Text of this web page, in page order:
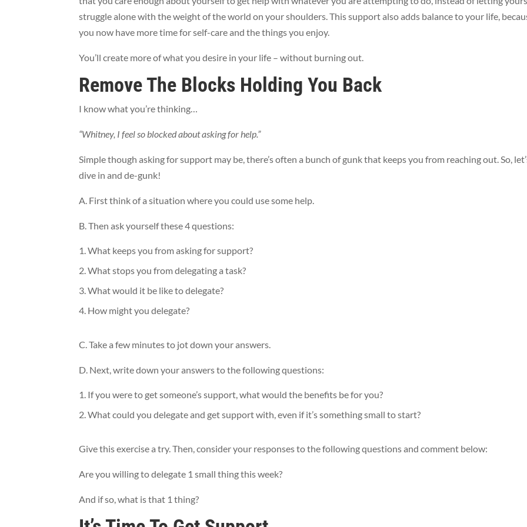
struggle alone with the weight of the world on your shoulders. This support also adds balance to your life,
you now have more time for self-care and the things you enjoy.
You’ll create more of what you desire in your life – without burning out.
Remove The Blocks Holding You Back
I know what you’re thinking…
“Whitney, I feel so blocked about asking for help.”
Simple though asking for support may be, there’s often a bunch of gunk that keeps you from reaching out. So,
dive in and de-gunk!
A. First think of a situation where you could use some help.
B. Then ask yourself these 4 questions:
What keeps you from asking for support?
What stops you from delegating a task?
What would it be like to delegate?
How might you delegate?
C. Take a few minutes to jot down your answers.
D. Next, write down your answers to the following questions:
If you were to get someone’s support, what would the benefits be for you?
What could you delegate and get support with, even if it’s something small to start?
Give this exercise a try. Then, consider your responses to the following questions and comment below:
Are you willing to delegate 1 small thing this week?
And if so, what is that 1 thing?